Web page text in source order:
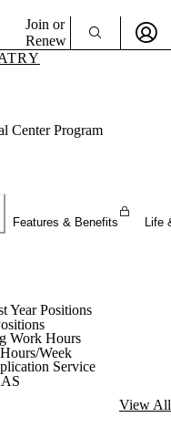
Join or
Renew
Center Program
Features & Benefits Life
Year Positions
Work Hours
Week
Service
View All